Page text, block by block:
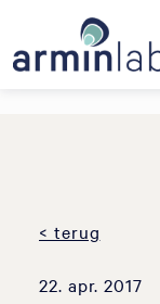
< terug
22. apr. 2017